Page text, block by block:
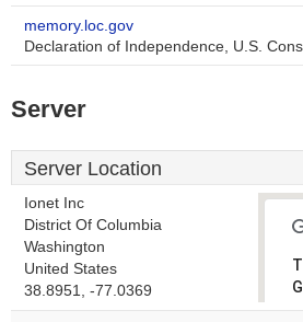
memory.loc.gov
Declaration of Independence, U.S.
Server
Server Location
Ionet Inc
District Of Columbia
Washington
United States
38.8951, -77.0369